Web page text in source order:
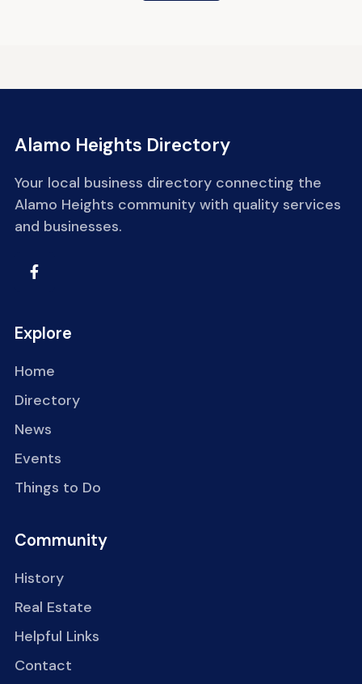
Alamo Heights Directory
Your local business directory connecting the
Alamo Heights community with quality services
and businesses.
Explore
Home
Directory
News
Events
Things to Do
Community
History
Real Estate
Helpful Links
Contact